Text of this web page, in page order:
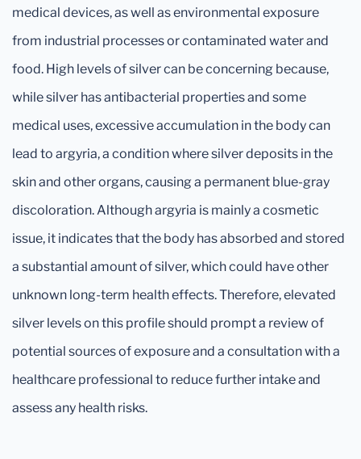
medical devices, as well as environmental exposure
from industrial processes or contaminated water and
food. High levels of silver can be concerning because,
while silver has antibacterial properties and some
medical uses, excessive accumulation in the body can
lead to argyria, a condition where silver deposits in the
skin and other organs, causing a permanent blue-gray
discoloration. Although argyria is mainly a cosmetic
issue, it indicates that the body has absorbed and stored
a substantial amount of silver, which could have other
unknown long-term health effects. Therefore, elevated
silver levels on this profile should prompt a review of
potential sources of exposure and a consultation with a
healthcare professional to reduce further intake and
assess any health risks.